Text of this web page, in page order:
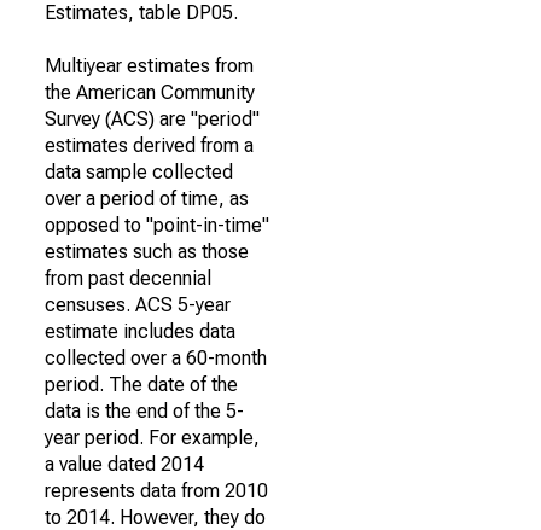
Estimates, table DP05.
Multiyear estimates from
the American Community
Survey (ACS) are "period"
estimates derived from a
data sample collected
over a period of time, as
opposed to "point-in-time"
estimates such as those
from past decennial
censuses. ACS 5-year
estimate includes data
collected over a 60-month
period. The date of the
data is the end of the 5-
year period. For example,
a value dated 2014
represents data from 2010
to 2014. However, they do